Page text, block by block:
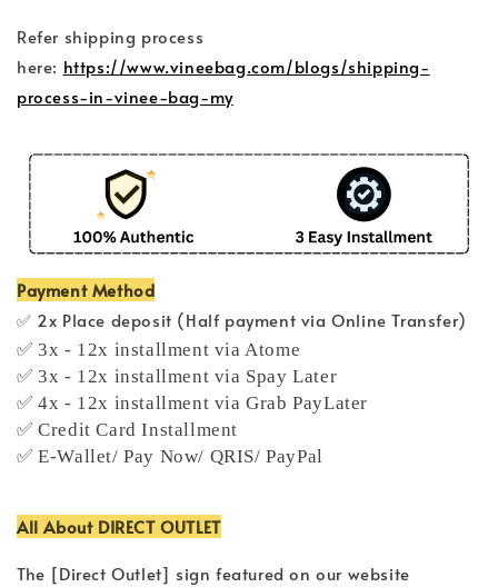
Refer shipping process
here: https://www.vineebag.com/blogs/shipping-
process-in-vinee-bag-my
Payment Method
✅ 2x Place deposit (Half payment via Online Transfer)
✅ 3x - 12x installment via Atome
✅ 3x - 12x installment via Spay Later
✅ 4x - 12x installment via Grab PayLater
✅ Credit Card Installment
✅ E-Wallet/ Pay Now/ QRIS/ PayPal
All About DIRECT OUTLET
The [Direct Outlet] sign featured on our website